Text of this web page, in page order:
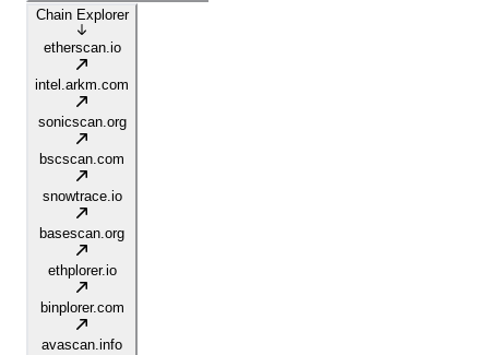
Chain Explorer
etherscan.io
intel.arkm.com
sonicscan.org
bscscan.com
snowtrace.io
basescan.org
ethplorer.io
binplorer.com
avascan.info